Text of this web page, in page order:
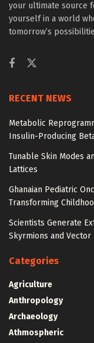
your ultimate source
yourself in a world
tomorrow’s
RECENT NEWS
Metabolic
Insulin-Producing
Tunable Skin Modes
Lattices
Ghanaian Pediatric
Transforming
Scientists Generate
Skyrmions and Vector
Categories
Agriculture
Anthropology
Archaeology
Athmospheric